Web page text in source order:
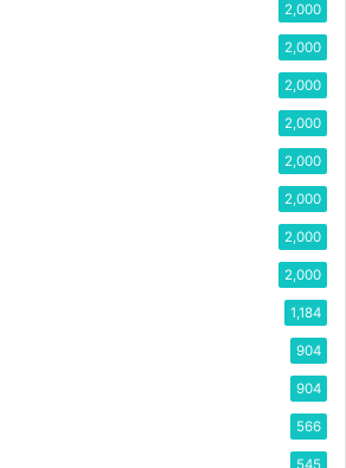
2,000
2,000
2,000
2,000
2,000
2,000
2,000
2,000
1,184
904
904
566